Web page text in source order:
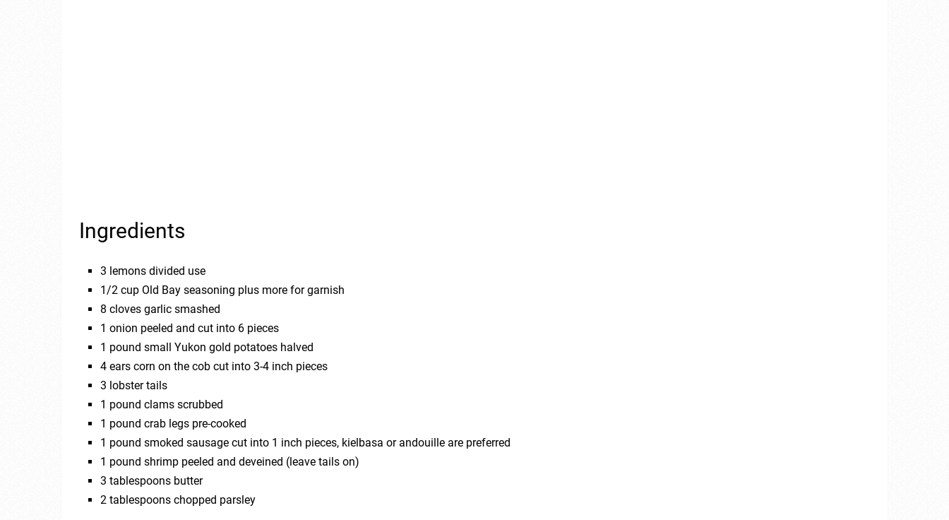
Ingredients
3 lemons divided use
1/2 cup Old Bay seasoning plus more for garnish
8 cloves garlic smashed
1 onion peeled and cut into 6 pieces
1 pound small Yukon gold potatoes halved
4 ears corn on the cob cut into 3-4 inch pieces
3 lobster tails
1 pound clams scrubbed
1 pound crab legs pre-cooked
1 pound smoked sausage cut into 1 inch pieces, kielbasa or andouille are preferred
1 pound shrimp peeled and deveined (leave tails on)
3 tablespoons butter
2 tablespoons chopped parsley